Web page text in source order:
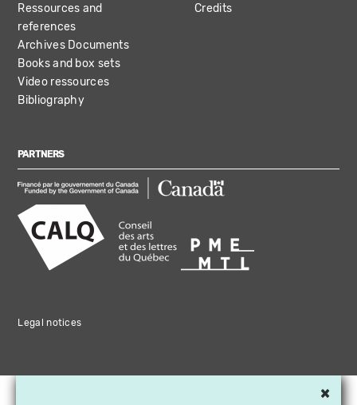
Ressources and
references
Archives Documents
Books and box sets
Video ressources
Bibliography
Credits
PARTNERS
Legal notices
×